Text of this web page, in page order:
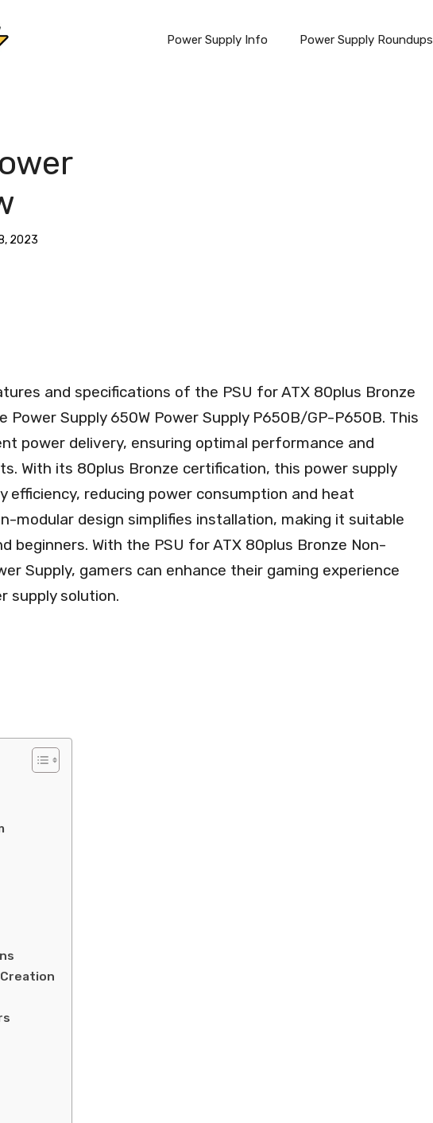
Power Supply Info Power Supply Roundups
2023
and specifications of the PSU for ATX 80plus Bronze
Power Supply 650W Power Supply P650B/GP-P650B. This
power delivery, ensuring optimal performance and
With its 80plus Bronze certification, this power supply
efficiency, reducing power consumption and heat
modular design simplifies installation, making it suitable
beginners. With the PSU for ATX 80plus Bronze Non-
Supply, gamers can enhance their gaming experience
supply solution.